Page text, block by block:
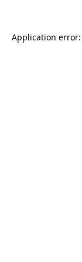
Application